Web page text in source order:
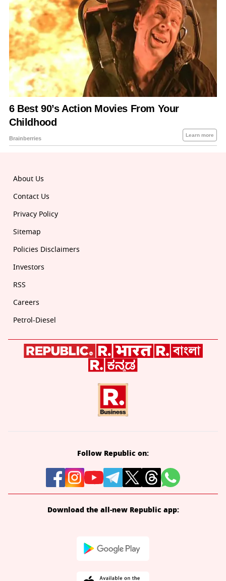
About Us
Contact Us
Privacy Policy
Sitemap
Policies Disclaimers
Investors
RSS
Careers
Petrol-Diesel
Follow Republic on:
Download the all-new Republic app: